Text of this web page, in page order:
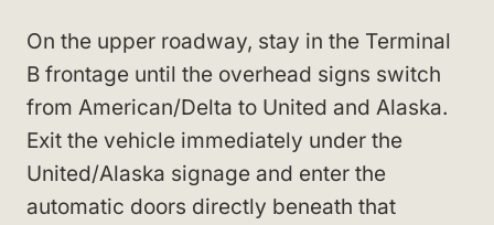
On the upper roadway, stay in the Terminal
B frontage until the overhead signs switch
from American/Delta to United and Alaska.
Exit the vehicle immediately under the
United/Alaska signage and enter the
automatic doors directly beneath that